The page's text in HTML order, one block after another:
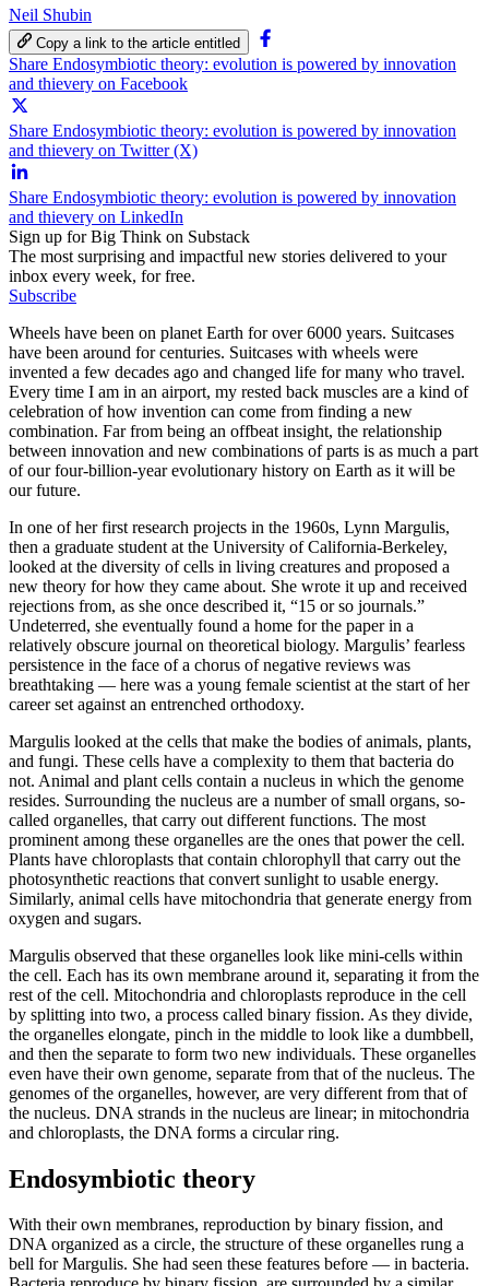
Neil Shubin
Copy a link to the article entitled
Share Endosymbiotic theory: evolution is powered by innovation
and thievery on Facebook
Share Endosymbiotic theory: evolution is powered by innovation
and thievery on Twitter (X)
Share Endosymbiotic theory: evolution is powered by innovation
and thievery on LinkedIn
Sign up for Big Think on Substack
The most surprising and impactful new stories delivered to your
inbox every week, for free.
Subscribe
Wheels have been on planet Earth for over 6000 years. Suitcases
have been around for centuries. Suitcases with wheels were
invented a few decades ago and changed life for many who travel.
Every time I am in an airport, my rested back muscles are a kind of
celebration of how invention can come from finding a new
combination. Far from being an offbeat insight, the relationship
between innovation and new combinations of parts is as much a part
of our four-billion-year evolutionary history on Earth as it will be
our future.
In one of her first research projects in the 1960s, Lynn Margulis,
then a graduate student at the University of California-Berkeley,
looked at the diversity of cells in living creatures and proposed a
new theory for how they came about. She wrote it up and received
rejections from, as she once described it, “15 or so journals.”
Undeterred, she eventually found a home for the paper in a
relatively obscure journal on theoretical biology. Margulis’ fearless
persistence in the face of a chorus of negative reviews was
breathtaking — here was a young female scientist at the start of her
career set against an entrenched orthodoxy.
Margulis looked at the cells that make the bodies of animals, plants,
and fungi. These cells have a complexity to them that bacteria do
not. Animal and plant cells contain a nucleus in which the genome
resides. Surrounding the nucleus are a number of small organs, so-
called organelles, that carry out different functions. The most
prominent among these organelles are the ones that power the cell.
Plants have chloroplasts that contain chlorophyll that carry out the
photosynthetic reactions that convert sunlight to usable energy.
Similarly, animal cells have mitochondria that generate energy from
oxygen and sugars.
Margulis observed that these organelles look like mini-cells within
the cell. Each has its own membrane around it, separating it from the
rest of the cell. Mitochondria and chloroplasts reproduce in the cell
by splitting into two, a process called binary fission. As they divide,
the organelles elongate, pinch in the middle to look like a dumbbell,
and then the separate to form two new individuals. These organelles
even have their own genome, separate from that of the nucleus. The
genomes of the organelles, however, are very different from that of
the nucleus. DNA strands in the nucleus are linear; in mitochondria
and chloroplasts, the DNA forms a circular ring.
Endosymbiotic theory
With their own membranes, reproduction by binary fission, and
DNA organized as a circle, the structure of these organelles rung a
bell for Margulis. She had seen these features before — in bacteria.